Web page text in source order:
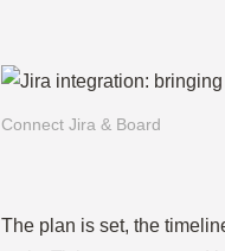
Connect Jira & Board
The plan is set, the